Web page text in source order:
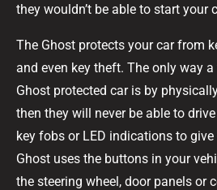
they wouldn’t be able to start your
The Ghost protects your car from
and even key theft. The only way
Ghost protected car is by
then they will never be able to
key fobs or LED indications to
Ghost uses the buttons in your
the steering wheel, door panels or